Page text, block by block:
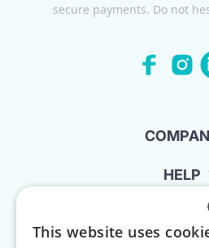
secure payments. Do not
HELP
FOR
This website uses